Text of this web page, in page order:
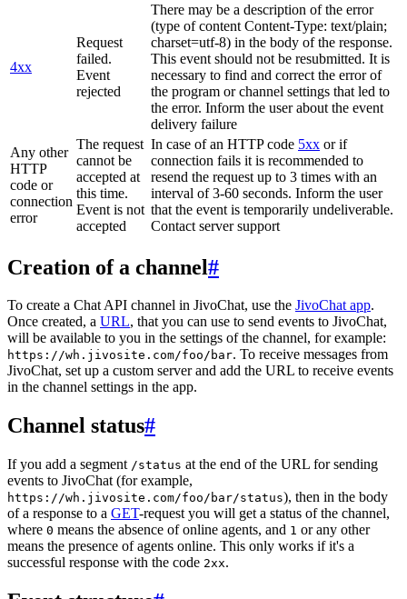
4xx
Request
failed.
Event
rejected
There may be a description of the error
(type of content Content-Type: text/plain;
charset=utf-8) in the body of the response.
This event should not be resubmitted. It is
necessary to find and correct the error of
the program or channel settings that led to
the error. Inform the user about the event
delivery failure
Any other
HTTP
code or
connection
error
The request
cannot be
accepted at
this time.
Event is not
accepted
In case of an HTTP code 5xx or if
connection fails it is recommended to
resend the request up to 3 times with an
interval of 3-60 seconds. Inform the user
that the event is temporarily undeliverable.
Contact server support
Creation of a channel#
To create a Chat API channel in JivoChat, use the JivoChat app.
Once created, a URL, that you can use to send events to JivoChat,
will be available to you in the settings of the channel, for example:
https://wh.jivosite.com/foo/bar. To receive messages from
JivoChat, set up a custom server and add the URL to receive events
in the channel settings in the app.
Channel status#
If you add a segment /status at the end of the URL for sending
events to JivoChat (for example,
https://wh.jivosite.com/foo/bar/status), then in the body
of a response to a GET-request you will get a status of the channel,
where 0 means the absence of online agents, and 1 or any other
means the presence of agents online. This only works if it's a
successful response with the code 2xx.